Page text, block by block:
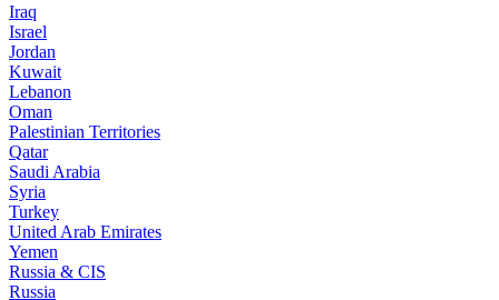
Iraq
Israel
Jordan
Kuwait
Lebanon
Oman
Palestinian Territories
Qatar
Saudi Arabia
Syria
Turkey
United Arab Emirates
Yemen
Russia & CIS
Russia